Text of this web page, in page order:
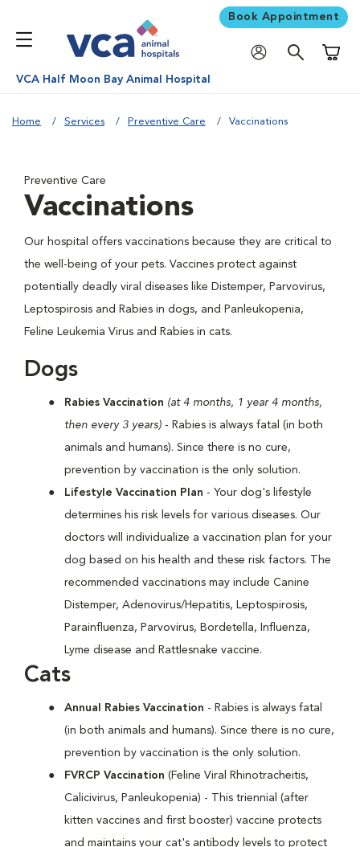
Book Appointment
VCA Half Moon Bay Animal Hospital
Home Services Preventive Care Vaccinations
Preventive Care
Vaccinations
Our hospital offers vaccinations because they are critical to
the well-being of your pets. Vaccines protect against
potentially deadly viral diseases like Distemper, Parvovirus,
Leptospirosis and Rabies in dogs, and Panleukopenia,
Feline Leukemia Virus and Rabies in cats.
Dogs
Rabies Vaccination (at 4 months, 1 year 4 months,
then every 3 years) - Rabies is always fatal (in both
animals and humans). Since there is no cure,
prevention by vaccination is the only solution.
Lifestyle Vaccination Plan - Your dog's lifestyle
determines his risk levels for various diseases. Our
doctors will individualize a vaccination plan for your
dog based on his health and these risk factors. The
recommended vaccinations may include Canine
Distemper, Adenovirus/Hepatitis, Leptospirosis,
Parainfluenza, Parvovirus, Bordetella, Influenza,
Lyme disease and Rattlesnake vaccine.
Cats
Annual Rabies Vaccination - Rabies is always fatal
(in both animals and humans). Since there is no cure,
prevention by vaccination is the only solution.
FVRCP Vaccination (Feline Viral Rhinotracheitis,
Calicivirus, Panleukopenia) - This triennial (after
kitten vaccines and first booster) vaccine protects
and maintains your cat's antibody levels to protect